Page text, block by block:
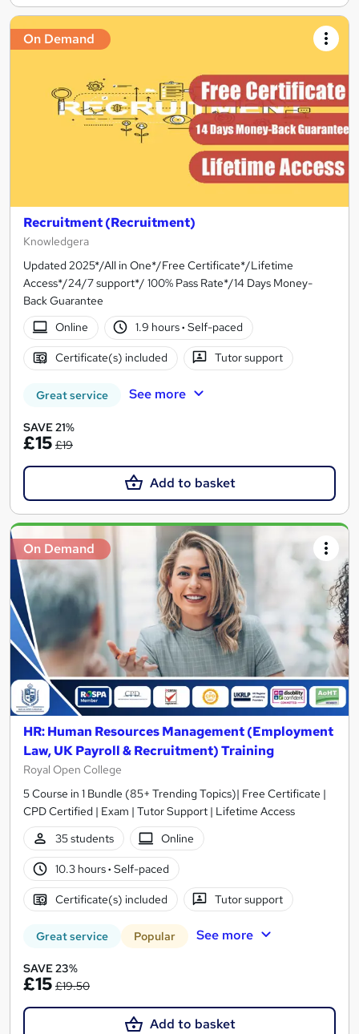
On Demand
Recruitment (Recruitment)
Knowledgera
Updated 2025*/All in One*/Free Certificate*/Lifetime
Access*/24/7 support*/ 100% Pass Rate*/14 Days Money-
Back Guarantee
Online
1.9 hours· Self-paced
Certificate(s) included Tutor support
Great service See more
SAVE 21%
£15 £19
Add to basket
On Demand
HR: Human Resources Management (Employment
Law, UK Payroll & Recruitment) Training
Royal Open College
5 Course in 1 Bundle (85+ Trending Topics)| Free Certificate |
CPD Certified | Exam | Tutor Support | Lifetime Access
35 students
Online
10.3 hours· Self-paced
Certificate(s) included Tutor support
Great service Popular See more
SAVE 23%
£15 £19.50
Add to basket